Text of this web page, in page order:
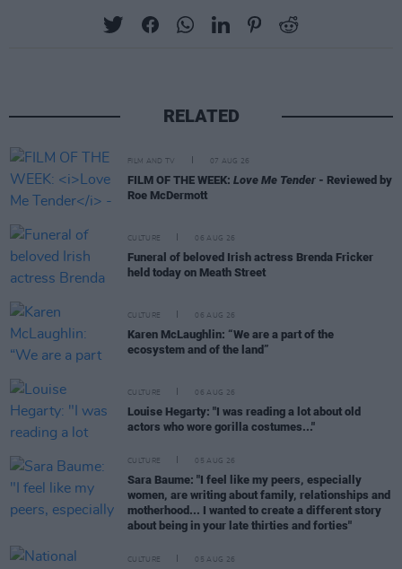
RELATED
FILM AND TV 07 AUG 26
FILM OF THE WEEK: Love Me Tender - Reviewed by
Roe McDermott
CULTURE 06 AUG 26
Funeral of beloved Irish actress Brenda Fricker
held today on Meath Street
CULTURE 06 AUG 26
Karen McLaughlin: “We are a part of the
ecosystem and of the land”
CULTURE 06 AUG 26
Louise Hegarty: "I was reading a lot about old
actors who wore gorilla costumes..."
CULTURE 05 AUG 26
Sara Baume: "I feel like my peers, especially
women, are writing about family, relationships and
motherhood... I wanted to create a different story
about being in your late thirties and forties"
CULTURE 05 AUG 26